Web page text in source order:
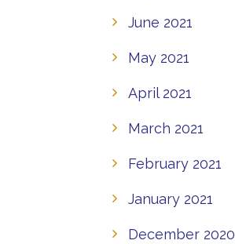
June 2021
May 2021
April 2021
March 2021
February 2021
January 2021
December 2020